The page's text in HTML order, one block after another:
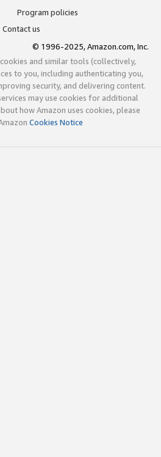
Program policies
Contact us
© 1996-2025, Amazon.com, Inc.
and similar tools (collectively,
to you, including authenticating you,
security, and delivering content.
may use cookies for additional
how Amazon uses cookies, please
Cookies Notice